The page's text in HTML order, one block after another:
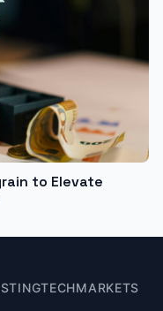
to Elevate
TECHMARKETS